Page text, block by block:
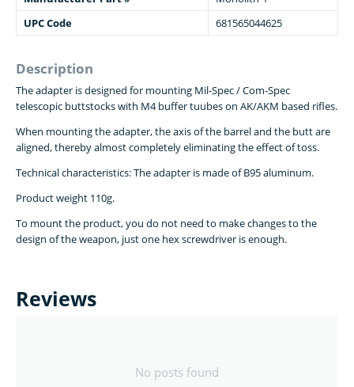
UPC Code
681565044625
Description
The adapter is designed for mounting Mil-Spec / Com-Spec
telescopic buttstocks with M4 buffer tuubes on AK/AKM based rifles.
When mounting the adapter, the axis of the barrel and the butt are
aligned, thereby almost completely eliminating the effect of toss.
Technical characteristics: The adapter is made of B95 aluminum.
Product weight 110g.
To mount the product, you do not need to make changes to the
design of the weapon, just one hex screwdriver is enough.
Reviews
No posts found